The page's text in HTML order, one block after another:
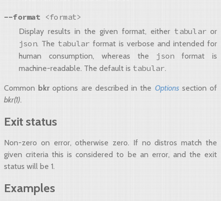
--format <format>
Display results in the given format, either tabularor
json. The tabular format is verbose and intended for
human consumption, whereas the json format is
machine-readable. The default is tabular.
Common bkroptions are described in the Optionssection of
bkr(1).
Exit status
Non-zero on error, otherwise zero. If no distros match the
given criteria this is considered to be an error, and the exit
status will be 1.
Examples